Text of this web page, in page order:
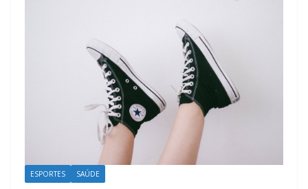
ESPORTES SAÚDE